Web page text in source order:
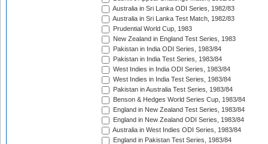
Australia in Sri Lanka ODI Series, 1982/83
Australia in Sri Lanka Test Match, 1982/83
Prudential World Cup, 1983
New Zealand in England Test Series, 1983
Pakistan in India ODI Series, 1983/84
Pakistan in India Test Series, 1983/84
West Indies in India ODI Series, 1983/84
West Indies in India Test Series, 1983/84
Pakistan in Australia Test Series, 1983/84
Benson & Hedges World Series Cup, 1983/84
England in New Zealand Test Series, 1983/84
England in New Zealand ODI Series, 1983/84
Australia in West Indies ODI Series, 1983/84
England in Pakistan Test Series, 1983/84